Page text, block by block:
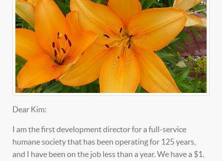
Dear Kim:
I am the first development director for a full-service
humane society that has been operating for 125 years,
and I have been on the job less than a year. We have a $1.